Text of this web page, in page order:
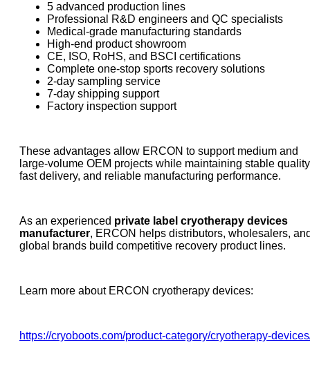
5 advanced production lines
Professional R&D engineers and QC specialists
Medical-grade manufacturing standards
High-end product showroom
CE, ISO, RoHS, and BSCI certifications
Complete one-stop sports recovery solutions
2-day sampling service
7-day shipping support
Factory inspection support
These advantages allow ERCON to support medium and
large-volume OEM projects while maintaining stable
fast delivery, and reliable manufacturing performance.
As an experienced private label cryotherapy devices
manufacturer, ERCON helps distributors, wholesalers,
global brands build competitive recovery product lines.
Learn more about ERCON cryotherapy devices:
https://cryoboots.com/product-category/cryotherapy-